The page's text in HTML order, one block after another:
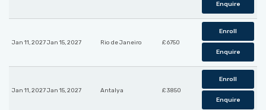
Enquire
Jan 11, 2027 Jan 15, 2027 Rio de Janeiro £ 6750
Enroll
Enquire
Jan 11, 2027 Jan 15, 2027 Antalya £ 3850
Enroll
Enquire